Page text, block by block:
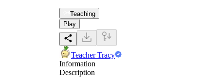
Teaching
Play
Teacher Tracy
Information
Description